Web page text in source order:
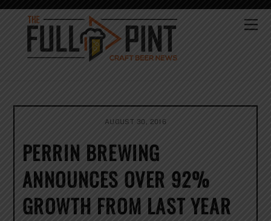
Skip
content
AUGUST 30, 2016
PERRIN BREWING
ANNOUNCES OVER 92%
GROWTH FROM LAST YEAR